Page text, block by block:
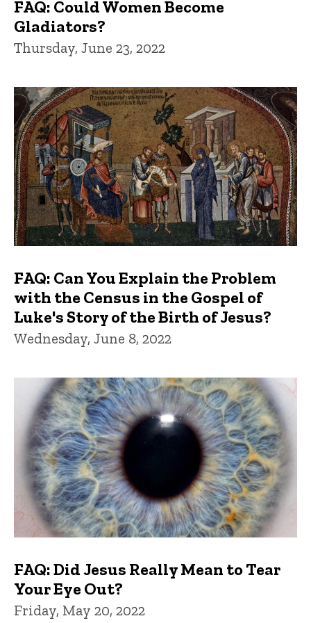
FAQ: Could Women Become
Gladiators?
Thursday, June 23, 2022
FAQ: Can You Explain the Problem
with the Census in the Gospel of
Luke's Story of the Birth of Jesus?
Wednesday, June 8, 2022
FAQ: Did Jesus Really Mean to Tear
Your Eye Out?
Friday, May 20, 2022